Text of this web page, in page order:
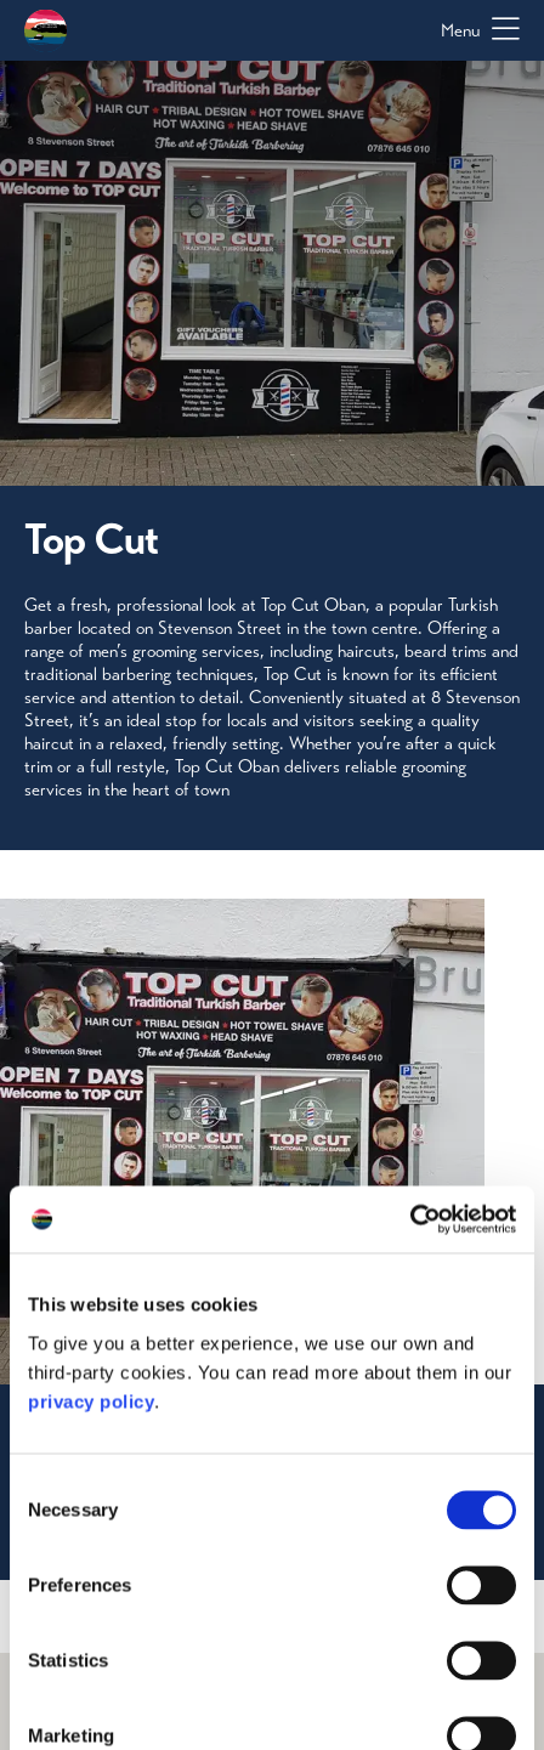
This website uses cookies
To give you a better experience, we use our own and
third-party cookies. You can read more about them in our
privacy policy.
Selection
Necessary
Preferences
Statistics
Marketing
Menu
Top Cut
Get a fresh, professional look at Top Cut Oban, a popular Turkish
barber located on Stevenson Street in the town centre. Offering a
range of men’s grooming services, including haircuts, beard trims and
traditional barbering techniques, Top Cut is known for its efficient
service and attention to detail. Conveniently situated at 8 Stevenson
Street, it’s an ideal stop for locals and visitors seeking a quality
haircut in a relaxed, friendly setting. Whether you’re after a quick
trim or a full restyle, Top Cut Oban delivers reliable grooming
services in the heart of town
Tel: 07876 645010